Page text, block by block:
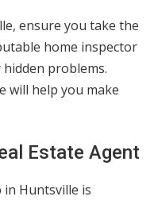
ensure you take the
home inspector
problems.
will help you make
Estate Agent
Huntsville is